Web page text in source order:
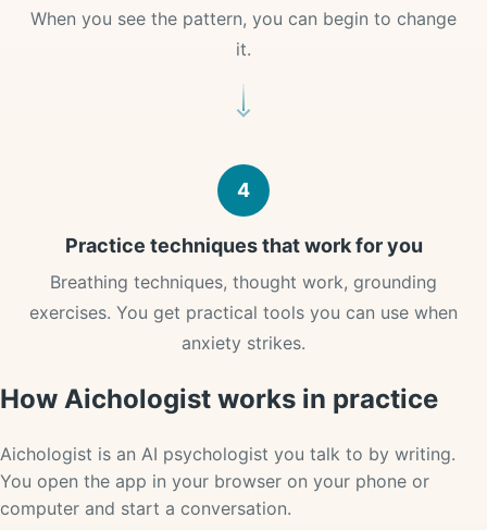
When you see the pattern, you can begin to change
it.
4
Practice techniques that work for you
Breathing techniques, thought work, grounding
exercises. You get practical tools you can use when
anxiety strikes.
How Aichologist works in practice
Aichologist is an AI psychologist you talk to by writing.
You open the app in your browser on your phone or
computer and start a conversation.